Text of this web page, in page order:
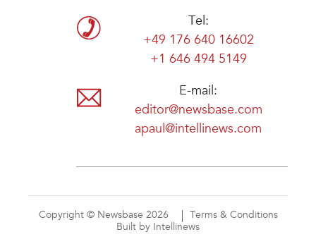
Tel:
+49 176 640 16602
+1 646 494 5149
E-mail:
editor@newsbase.com
apaul@intellinews.com
Copyright © Newsbase 2026
Terms & Conditions
Built by Intellinews